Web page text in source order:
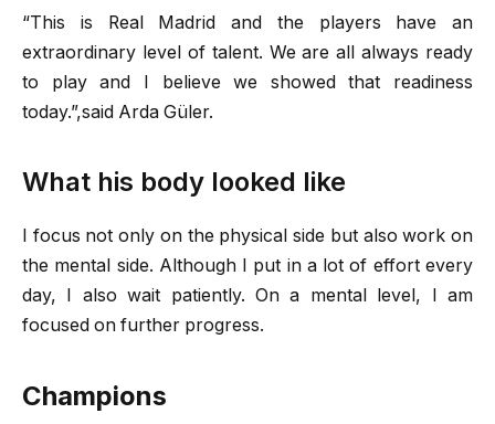
“This is Real Madrid and the players have an
extraordinary level of talent. We are all always ready
to play and I believe we showed that readiness
today.”,said Arda Güler.
What his body looked like
I focus not only on the physical side but also work on
the mental side. Although I put in a lot of effort every
day, I also wait patiently. On a mental level, I am
focused on further progress.
Champions